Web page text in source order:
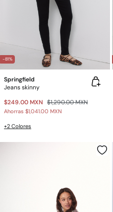
-81%
Springfield
Jeans skinny
$249.00 MXN $1,290.00 MXN
Ahorras $1,041.00 MXN
+2 Colores